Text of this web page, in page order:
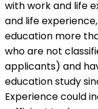
with work and life
and life
education more
who are not
applicants) and
education study
Experience could